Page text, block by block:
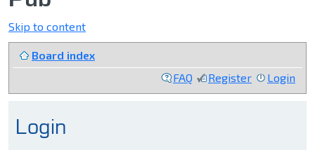
Skip to content
Board index
FAQ
Register Login
Login